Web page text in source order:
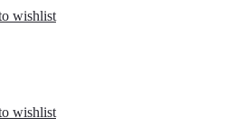
wishlist
wishlist